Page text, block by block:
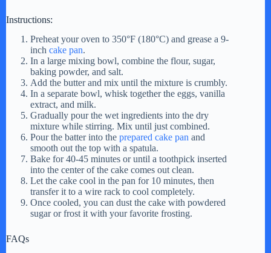
Instructions:
Preheat your oven to 350°F (180°C) and grease a 9-
inch cake pan.
In a large mixing bowl, combine the flour, sugar,
baking powder, and salt.
Add the butter and mix until the mixture is crumbly.
In a separate bowl, whisk together the eggs, vanilla
extract, and milk.
Gradually pour the wet ingredients into the dry
mixture while stirring. Mix until just combined.
Pour the batter into the prepared cake pan and
smooth out the top with a spatula.
Bake for 40-45 minutes or until a toothpick inserted
into the center of the cake comes out clean.
Let the cake cool in the pan for 10 minutes, then
transfer it to a wire rack to cool completely.
Once cooled, you can dust the cake with powdered
sugar or frost it with your favorite frosting.
FAQs